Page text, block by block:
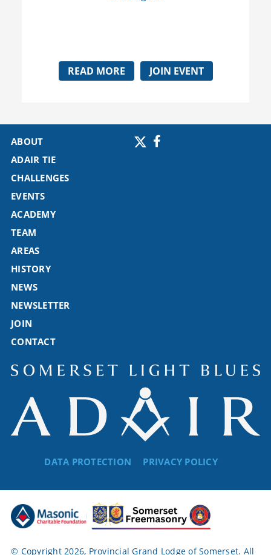
READ MORE JOIN EVENT
ABOUT
ADAIR TIE
CHALLENGES
EVENTS
ACADEMY
TEAM
AREAS
HISTORY
NEWS
NEWSLETTER
JOIN
CONTACT
DATA PROTECTION PRIVACY POLICY
© Copyright 2026, Provincial Grand Lodge of Somerset. All